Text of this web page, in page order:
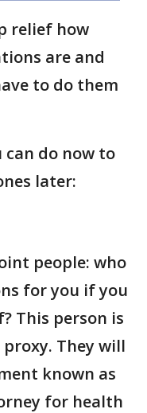
relief how
are and
to do them
can do now to
later:
people: who
for you if you
This person is
They will
known as
for health